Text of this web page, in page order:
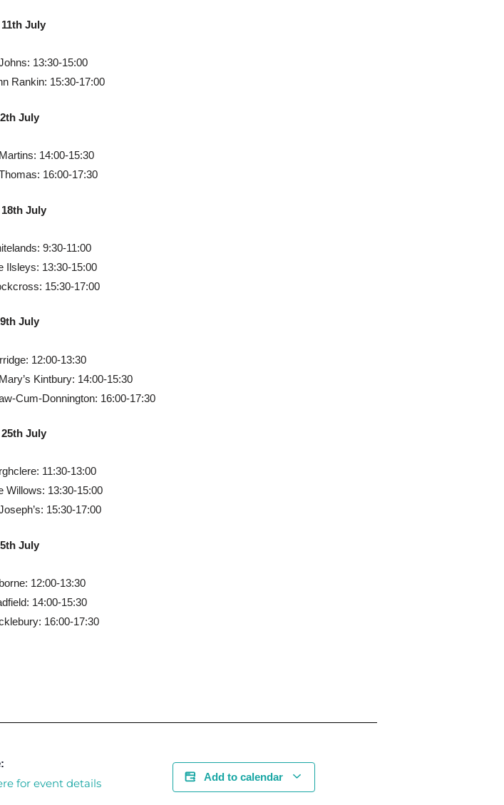
July
13:30-15:00
Rankin: 15:30-17:00
July
14:00-15:30
16:00-17:30
July
9:30-11:00
Ilsleys: 13:30-15:00
15:30-17:00
July
12:00-13:30
Kintbury: 14:00-15:30
Cum-Donnington: 16:00-17:30
July
11:30-13:00
Willows: 13:30-15:00
15:30-17:00
July
12:00-13:30
14:00-15:30
16:00-17:30
for event details Add to calendar